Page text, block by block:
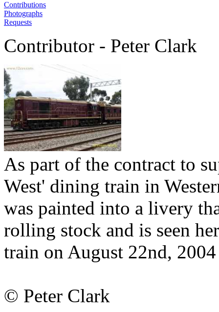
Contributions
Photographs
Requests
Contributor - Peter Clark
As part of the contract to
West' dining train in
was painted into a livery
rolling stock and is seen
train on August 22nd, 2004
© Peter Clark